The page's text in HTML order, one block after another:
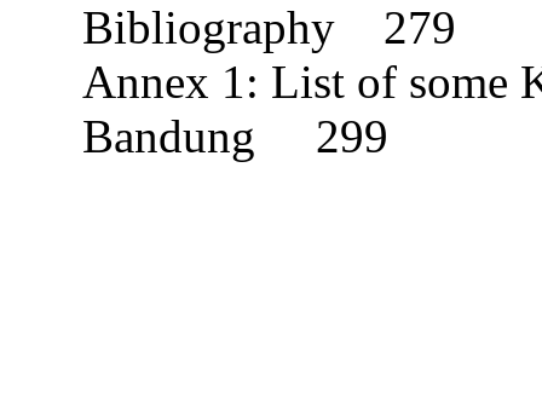
Bibliography 279
Annex 1: List of some
Bandung 299